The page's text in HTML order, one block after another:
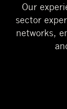
Our
sector
networks,